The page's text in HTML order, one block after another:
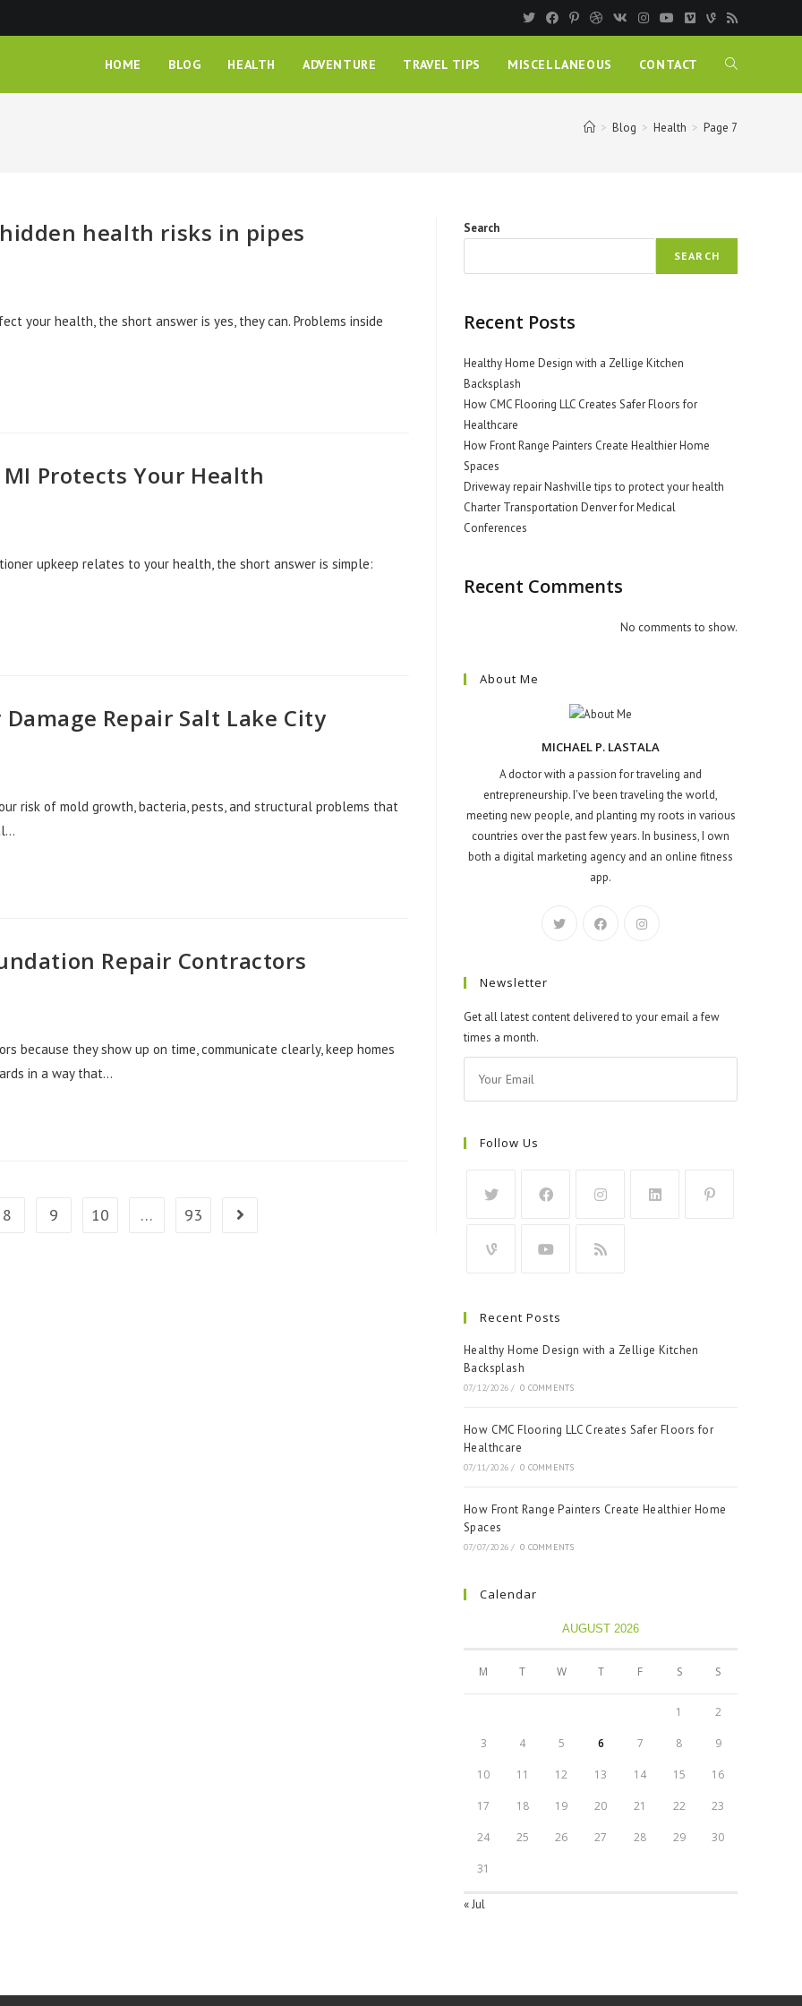
HOME BLOG HEALTH ADVENTURE TRAVEL TIPS MISCELLANEOUS CONTACT
> Blog > Health > Page 7
health risks in pipes
your health, the short answer is yes, they can. Problems inside
Protects Your Health
upkeep relates to your health, the short answer is simple:
Repair Salt Lake City
risk of mold growth, bacteria, pests, and structural problems that
Repair Contractors
they show up on time, communicate clearly, keep homes
in a way that…
8 9 10 … 93 Go to the next page
Search
SEARCH
Recent Posts
Healthy Home Design with a Zellige Kitchen
Backsplash
How CMC Flooring LLC Creates Safer Floors for
Healthcare
How Front Range Painters Create Healthier Home
Spaces
Driveway repair Nashville tips to protect your health
Charter Transportation Denver for Medical
Conferences
Recent Comments
No comments to show.
About Me
MICHAEL P. LASTALA
A doctor with a passion for traveling and
entrepreneurship. I've been traveling the world,
meeting new people, and planting my roots in various
countries over the past few years. In business, I own
both a digital marketing agency and an online fitness
app.
Newsletter
Get all latest content delivered to your email a few
times a month.
Follow Us
Recent Posts
Healthy Home Design with a Zellige Kitchen
Backsplash
07/12/2026 / 0 COMMENTS
How CMC Flooring LLC Creates Safer Floors for
Healthcare
07/11/2026 / 0 COMMENTS
How Front Range Painters Create Healthier Home
Spaces
07/07/2026 / 0 COMMENTS
Calendar
AUGUST 2026
M T W T F S S
1 2
3 4 5 6 7 8 9
10 11 12 13 14 15 16
17 18 19 20 21 22 23
24 25 26 27 28 29 30
31
« Jul